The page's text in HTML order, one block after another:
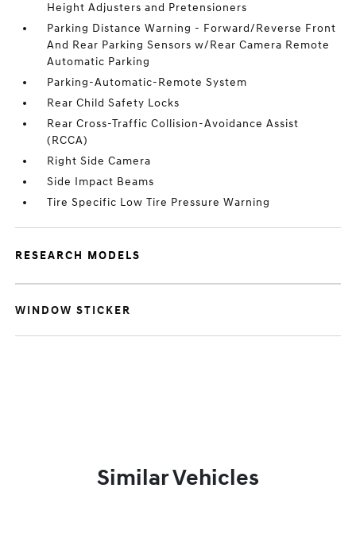
Height Adjusters and Pretensioners
Parking Distance Warning - Forward/Reverse Front
And Rear Parking Sensors w/Rear Camera Remote
Automatic Parking
Parking-Automatic-Remote System
Rear Child Safety Locks
Rear Cross-Traffic Collision-Avoidance Assist
(RCCA)
Right Side Camera
Side Impact Beams
Tire Specific Low Tire Pressure Warning
RESEARCH MODELS
WINDOW STICKER
Similar Vehicles